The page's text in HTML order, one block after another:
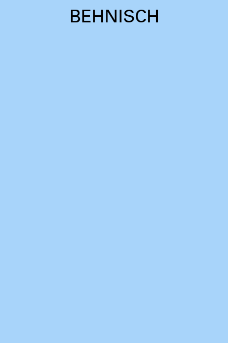
BEHNISCH